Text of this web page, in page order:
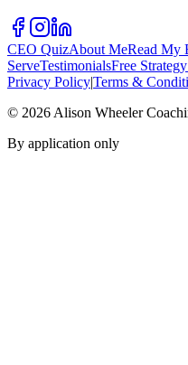
CEO QuizAbout MeRead My
ServeTestimonialsFree
Privacy Policy|Terms &
© 2026 Alison Wheeler
By application only